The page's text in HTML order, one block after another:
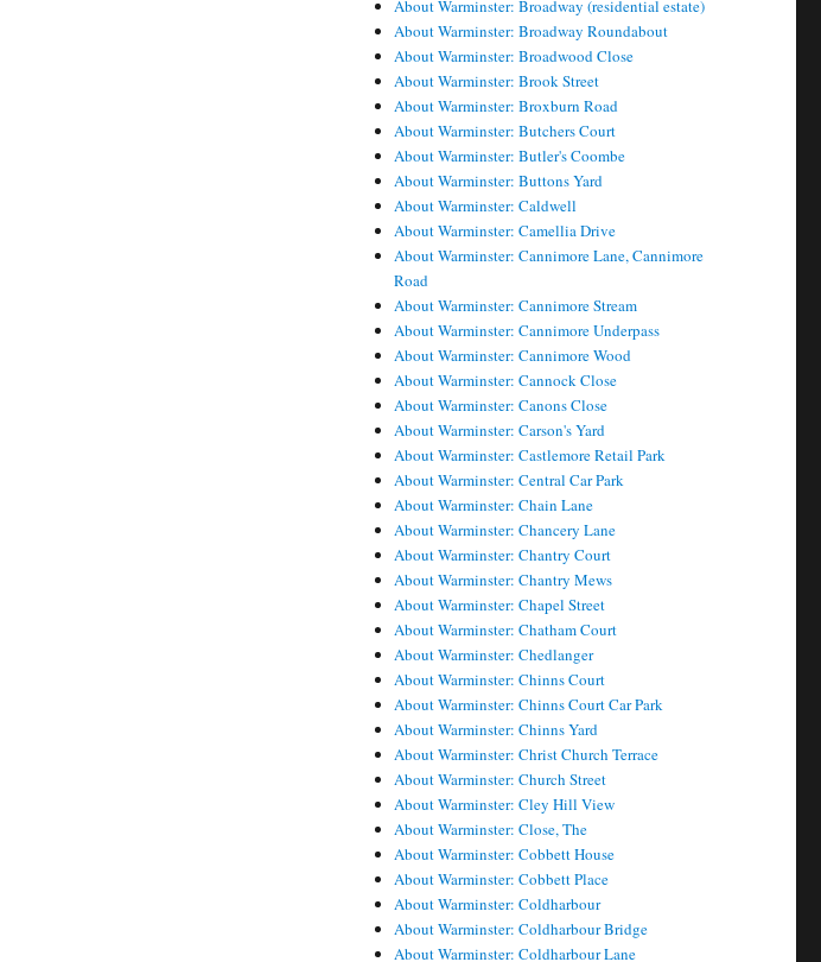
About Warminster: Broadway (residential estate)
About Warminster: Broadway Roundabout
About Warminster: Broadwood Close
About Warminster: Brook Street
About Warminster: Broxburn Road
About Warminster: Butchers Court
About Warminster: Butler's Coombe
About Warminster: Buttons Yard
About Warminster: Caldwell
About Warminster: Camellia Drive
About Warminster: Cannimore Lane, Cannimore
Road
About Warminster: Cannimore Stream
About Warminster: Cannimore Underpass
About Warminster: Cannimore Wood
About Warminster: Cannock Close
About Warminster: Canons Close
About Warminster: Carson's Yard
About Warminster: Castlemore Retail Park
About Warminster: Central Car Park
About Warminster: Chain Lane
About Warminster: Chancery Lane
About Warminster: Chantry Court
About Warminster: Chantry Mews
About Warminster: Chapel Street
About Warminster: Chatham Court
About Warminster: Chedlanger
About Warminster: Chinns Court
About Warminster: Chinns Court Car Park
About Warminster: Chinns Yard
About Warminster: Christ Church Terrace
About Warminster: Church Street
About Warminster: Cley Hill View
About Warminster: Close, The
About Warminster: Cobbett House
About Warminster: Cobbett Place
About Warminster: Coldharbour
About Warminster: Coldharbour Bridge
About Warminster: Coldharbour Lane